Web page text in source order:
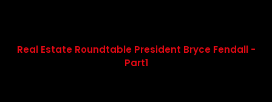
Real Estate Roundtable President Bryce Fendall -
Part1